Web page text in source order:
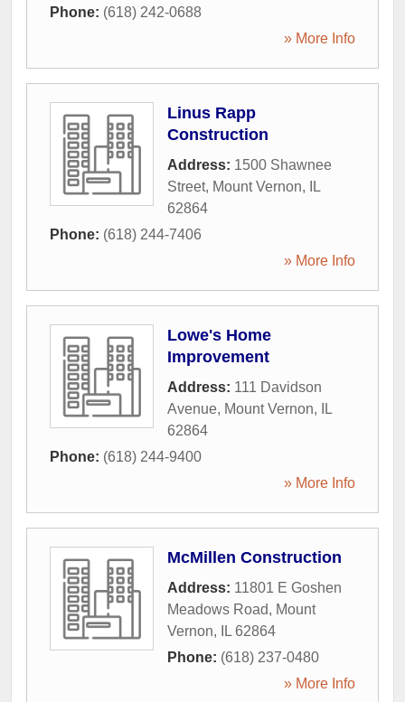
Phone: (618) 242-0688
» More Info
Linus Rapp
Construction
Address: 1500 Shawnee
Street, Mount Vernon,
IL
62864
Phone: (618) 244-7406
» More Info
Lowe's Home
Improvement
Address: 111 Davidson
Avenue, Mount Vernon,
IL
62864
Phone: (618) 244-9400
» More Info
McMillen Construction
Address: 11801 E Goshen
Meadows Road, Mount
Vernon, IL 62864
Phone: (618) 237-0480
» More Info